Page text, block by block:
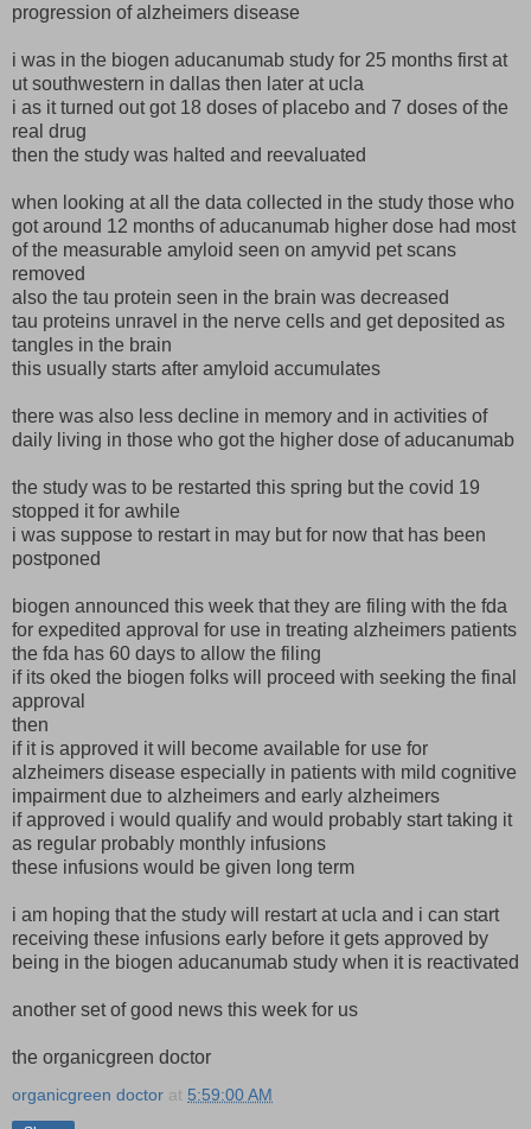
progression of alzheimers disease
i was in the biogen aducanumab study for 25 months first at
ut southwestern in dallas then later at ucla
i as it turned out got 18 doses of placebo and 7 doses of the
real drug
then the study was halted and reevaluated
when looking at all the data collected in the study those who
got around 12 months of aducanumab higher dose had most
of the measurable amyloid seen on amyvid pet scans
removed
also the tau protein seen in the brain was decreased
tau proteins unravel in the nerve cells and get deposited as
tangles in the brain
this usually starts after amyloid accumulates
there was also less decline in memory and in activities of
daily living in those who got the higher dose of aducanumab
the study was to be restarted this spring but the covid 19
stopped it for awhile
i was suppose to restart in may but for now that has been
postponed
biogen announced this week that they are filing with the fda
for expedited approval for use in treating alzheimers patients
the fda has 60 days to allow the filing
if its oked the biogen folks will proceed with seeking the final
approval
then
if it is approved it will become available for use for
alzheimers disease especially in patients with mild cognitive
impairment due to alzheimers and early alzheimers
if approved i would qualify and would probably start taking it
as regular probably monthly infusions
these infusions would be given long term
i am hoping that the study will restart at ucla and i can start
receiving these infusions early before it gets approved by
being in the biogen aducanumab study when it is reactivated
another set of good news this week for us
the organicgreen doctor
organicgreen doctor at 5:59:00 AM